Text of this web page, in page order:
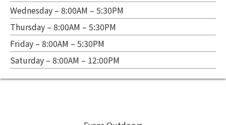
Wednesday – 8:00AM – 5:30PM
Thursday – 8:00AM – 5:30PM
Friday – 8:00AM – 5:30PM
Saturday – 8:00AM – 12:00PM